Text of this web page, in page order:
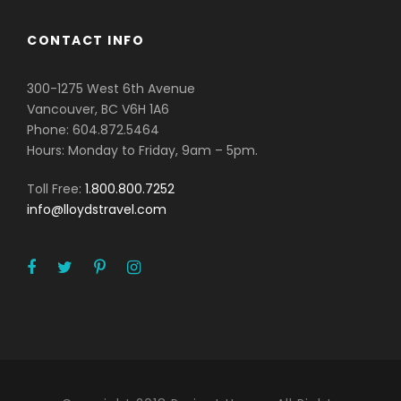
CONTACT INFO
300-1275 West 6th Avenue
Vancouver, BC V6H 1A6
Phone: 604.872.5464
Hours: Monday to Friday, 9am – 5pm.
Toll Free: 1.800.800.7252
info@lloydstravel.com